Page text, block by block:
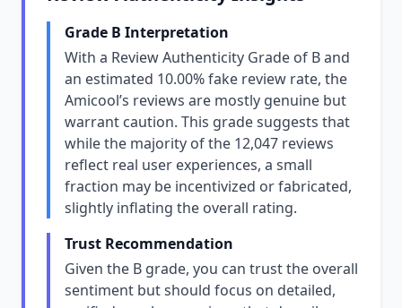
Grade B Interpretation
With a Review Authenticity Grade of B and
an estimated 10.00% fake review rate, the
Amicool’s reviews are mostly genuine but
warrant caution. This grade suggests that
while the majority of the 12,047 reviews
reflect real user experiences, a small
fraction may be incentivized or fabricated,
slightly inflating the overall rating.
Trust Recommendation
Given the B grade, you can trust the overall
sentiment but should focus on detailed,